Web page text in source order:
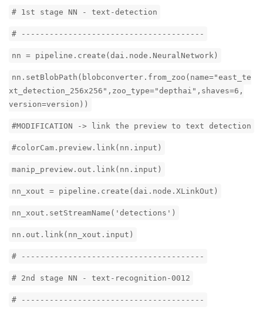
# 1st stage NN - text-detection
# ---------------------------------------
nn = pipeline.create(dai.node.NeuralNetwork)
nn.setBlobPath(blobconverter.from_zoo(name="east_te
xt_detection_256x256",zoo_type="depthai",shaves=6,
version=version))
#MODIFICATION -> link the preview to text detection
#colorCam.preview.link(nn.input)
manip_preview.out.link(nn.input)
nn_xout = pipeline.create(dai.node.XLinkOut)
nn_xout.setStreamName('detections')
nn.out.link(nn_xout.input)
# ---------------------------------------
# 2nd stage NN - text-recognition-0012
# ---------------------------------------